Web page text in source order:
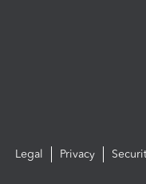
Legal Privacy